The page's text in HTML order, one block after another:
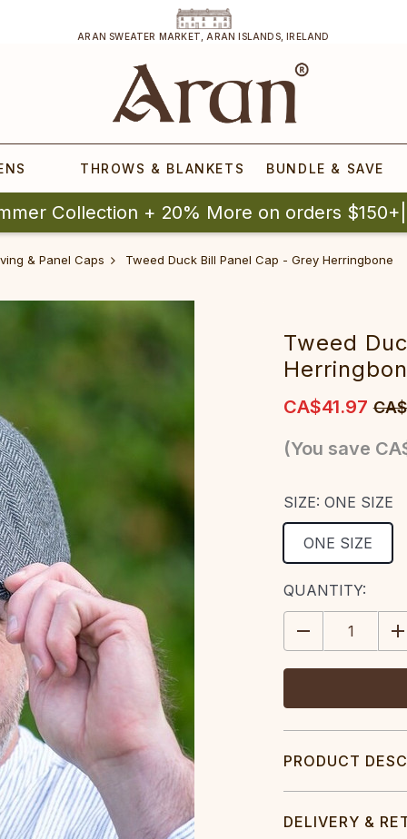
ARAN SWEATER MARKET, ARAN ISLANDS, IRELAND
THROWS & BLANKETS BUNDLE & SAVE
Collection + 20% More on orders
& Panel Caps Tweed Duck Bill Panel Cap - Grey Herringbone
Tweed
CA$41.97
(You save
SIZE:ONE SIZE
ONE SIZE
CURRENT
STOCK:
QUANTITY:
DECREASE
QUANTITY:
PRODUCT
DELIVERY &